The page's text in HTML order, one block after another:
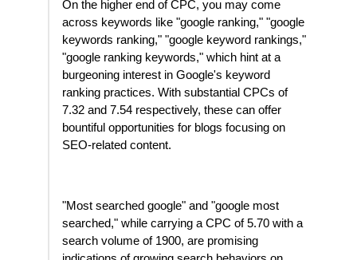
On the higher end of CPC, you may come
across keywords like "google ranking," "google
keywords ranking," "google keyword rankings,"
"google ranking keywords," which hint at a
burgeoning interest in Google's keyword
ranking practices. With substantial CPCs of
7.32 and 7.54 respectively, these can offer
bountiful opportunities for blogs focusing on
SEO-related content.
"Most searched google" and "google most
searched," while carrying a CPC of 5.70 with a
search volume of 1900, are promising